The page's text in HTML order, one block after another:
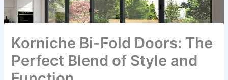
Korniche Bi-Fold Doors: The
Perfect Blend of Style and